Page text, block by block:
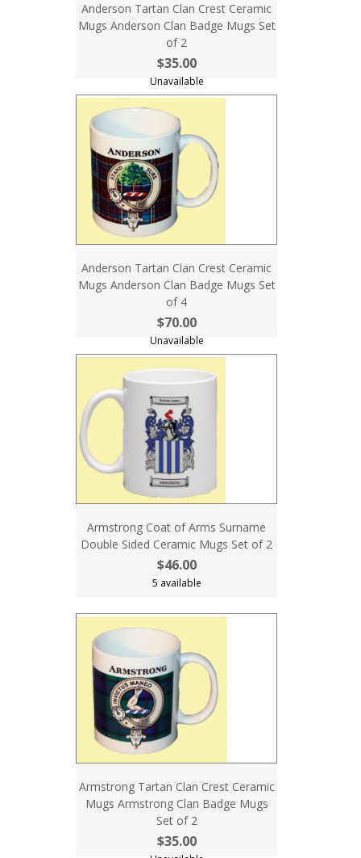
Anderson Tartan Clan Crest Ceramic
Mugs Anderson Clan Badge Mugs Set
of 2
$35.00
Unavailable
Anderson Tartan Clan Crest Ceramic
Mugs Anderson Clan Badge Mugs Set
of 4
$70.00
Unavailable
Armstrong Coat of Arms Surname
Double Sided Ceramic Mugs Set of 2
$46.00
5 available
Armstrong Tartan Clan Crest Ceramic
Mugs Armstrong Clan Badge Mugs
Set of 2
$35.00